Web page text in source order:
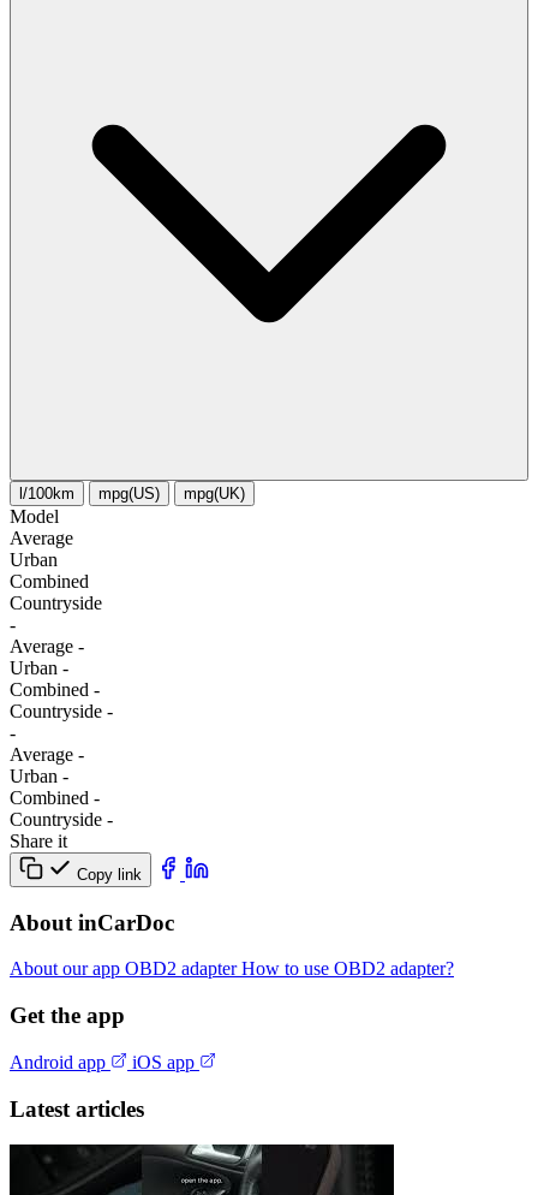
l/100km mpg(US) mpg(UK)
Model
Average
Urban
Combined
Сountryside
-
Average -
Urban -
Combined -
Сountryside -
-
Average -
Urban -
Combined -
Сountryside -
Share it
Copy link
About inCarDoc
About our app OBD2 adapterHow to use OBD2 adapter?
Get the app
Android app iOS app
Latest articles